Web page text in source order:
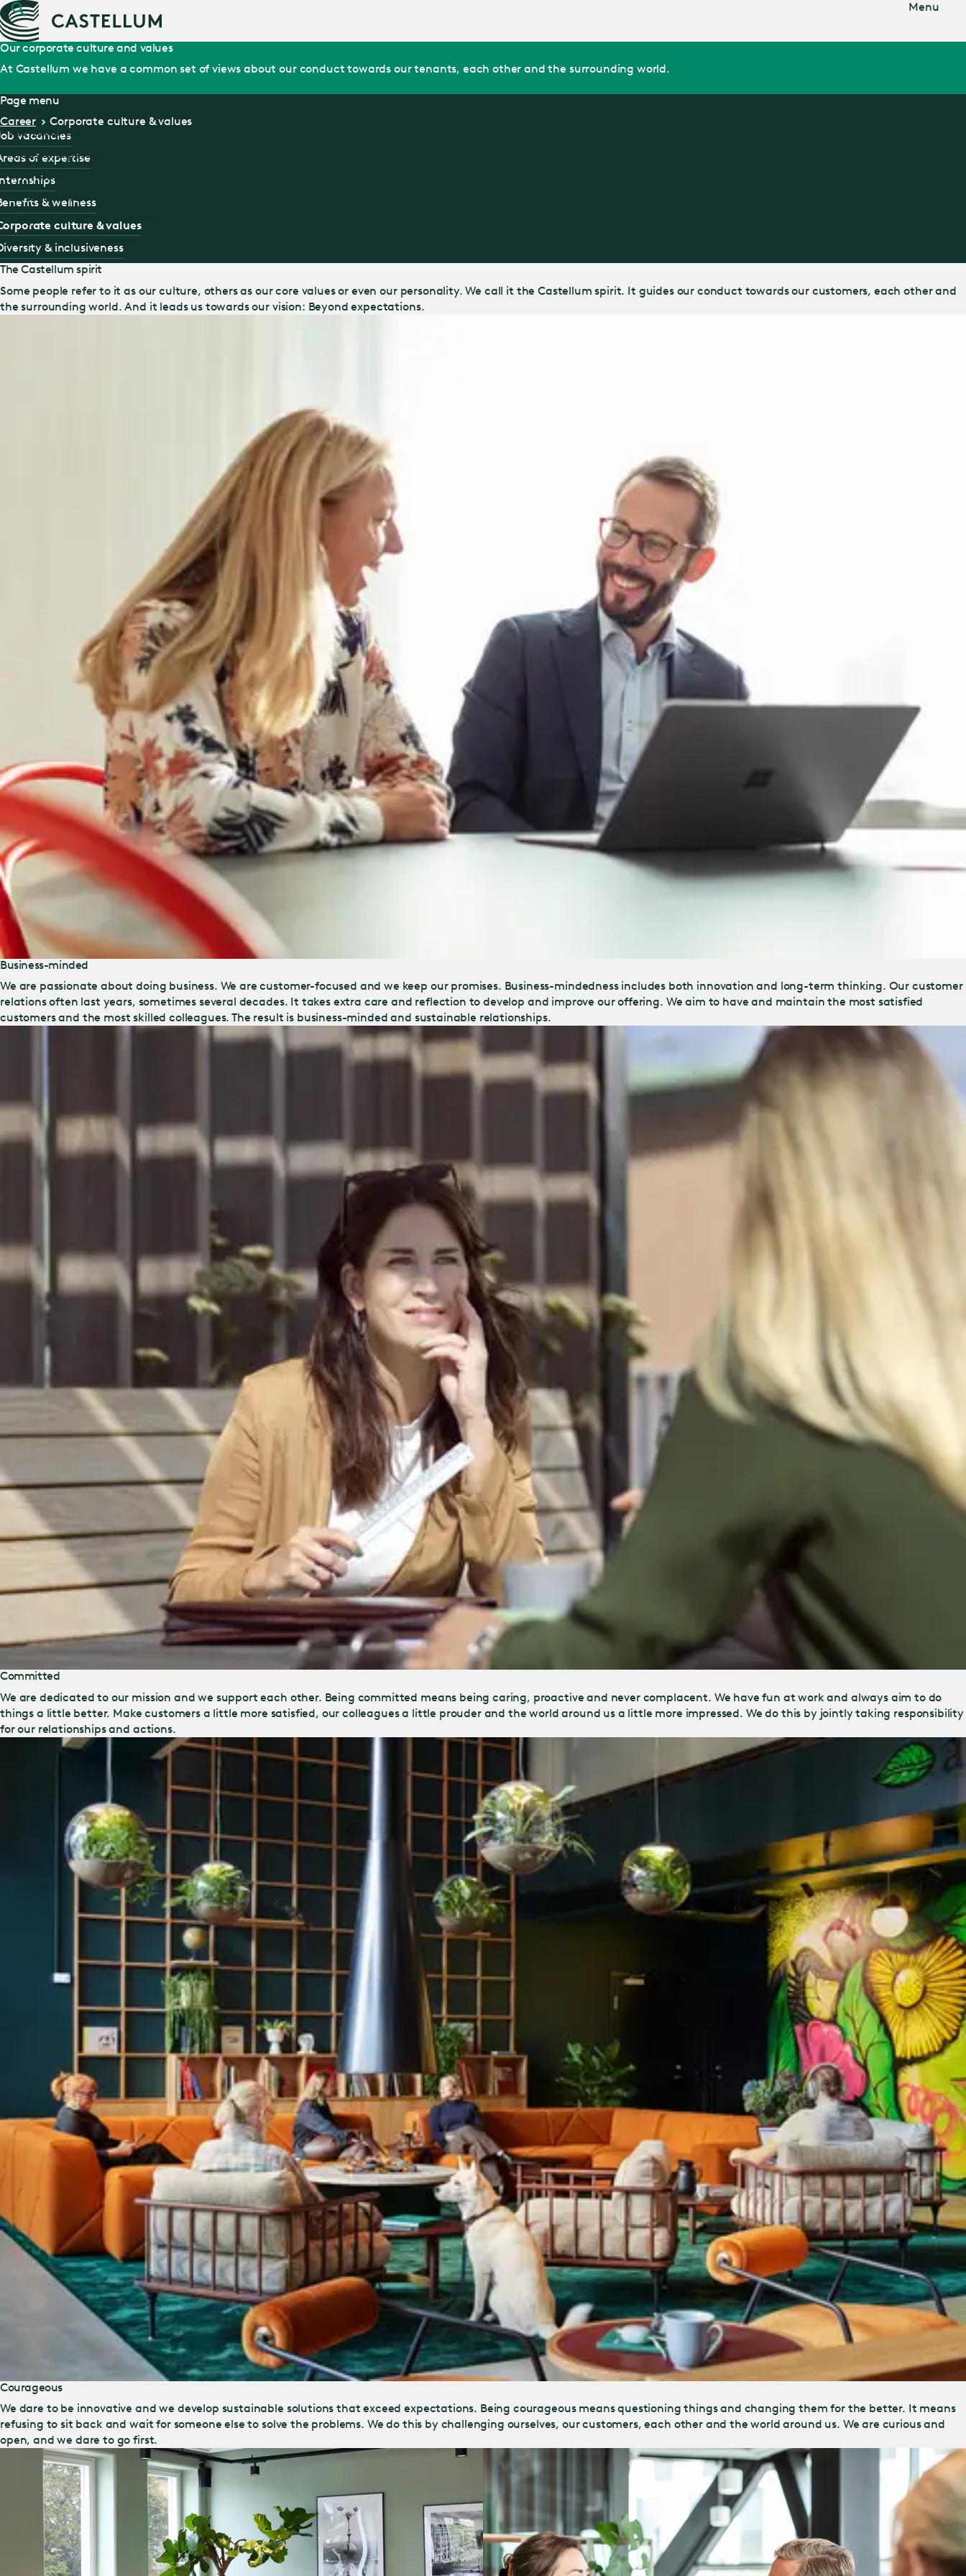
Menu
Job vacancies
Areas of expertise
Internships
Benefits & wellness
Corporate culture & values
Diversity & inclusiveness
Our corporate culture and values
At Castellum we have a common set of views about our conduct towards our tenants, each other and the surrounding world.
Page menu
Career
Corporate culture & values
vacancies
of expertise
& wellness
culture & values
& inclusiveness
The Castellum spirit
Some people refer to it as our culture, others as our core values or even our personality. We call it the Castellum spirit. It guides our conduct towards our customers, each other and
the surrounding world. And it leads us towards our vision: Beyond expectations.
Business-minded
We are passionate about doing business. We are customer-focused and we keep our promises. Business-mindedness includes both innovation and long-term thinking. Our customer
relations often last years, sometimes several decades. It takes extra care and reflection to develop and improve our offering. We aim to have and maintain the most satisfied
customers and the most skilled colleagues. The result is business-minded and sustainable relationships.
Committed
We are dedicated to our mission and we support each other. Being committed means being caring, proactive and never complacent. We have fun at work and always aim to do
things a little better. Make customers a little more satisfied, our colleagues a little prouder and the world around us a little more impressed. We do this by jointly taking responsibility
for our relationships and actions.
Courageous
We dare to be innovative and we develop sustainable solutions that exceed expectations. Being courageous means questioning things and changing them for the better. It means
refusing to sit back and wait for someone else to solve the problems. We do this by challenging ourselves, our customers, each other and the world around us. We are curious and
open, and we dare to go first.